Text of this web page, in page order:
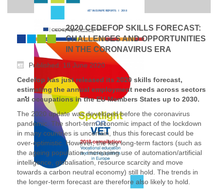
2020 CEDEFOP SKILLS FORECAST:
CHALLENGES AND OPPORTUNITIES
IN THE CORONAVIRUS ERA
Published: 18 June 2020
Cedefop has just released its 2020 skills forecast,
estimating the annual employment needs across sectors
and occupations in the EU Members States up to 2030.
The 2020 update was developed before the coronavirus
pandemic. The short-term economic impact of the lockdown
in many countries is uncertain, thus this forecast could be
over-optimistic. However, the key long-term factors (such as
the ageing population, increasing use of automation/artificial
intelligence, globalisation, resource scarcity and move
towards a carbon neutral economy) still hold. The trends in
the longer-term forecast are therefore also likely to hold.